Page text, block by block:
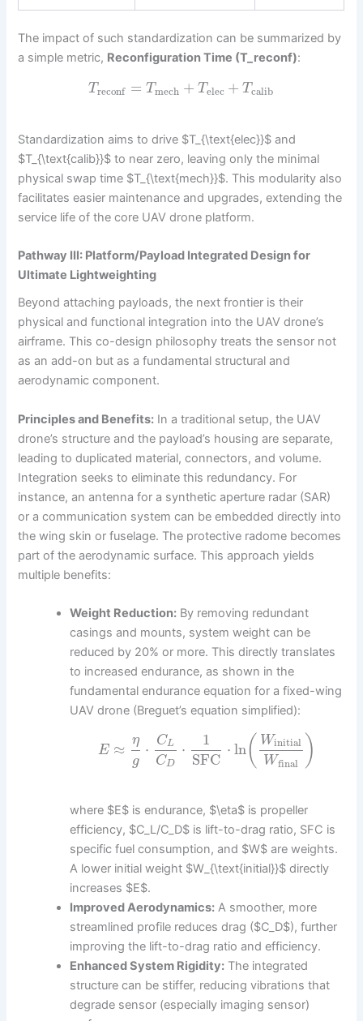
The impact of such standardization can be summarized by
a simple metric, Reconfiguration Time (T_reconf):
Treconf = Tmech + Telec + Tcalib
Standardization aims to drive $T_{\text{elec}}$ and
$T_{\text{calib}}$ to near zero, leaving only the minimal
physical swap time $T_{\text{mech}}$. This modularity also
facilitates easier maintenance and upgrades, extending the
service life of the core UAV drone platform.
Pathway III: Platform/Payload Integrated Design for
Ultimate Lightweighting
Beyond attaching payloads, the next frontier is their
physical and functional integration into the UAV drone’s
airframe. This co-design philosophy treats the sensor not
as an add-on but as a fundamental structural and
aerodynamic component.
Principles and Benefits: In a traditional setup, the UAV
drone’s structure and the payload’s housing are separate,
leading to duplicated material, connectors, and volume.
Integration seeks to eliminate this redundancy. For
instance, an antenna for a synthetic aperture radar (SAR)
or a communication system can be embedded directly into
the wing skin or fuselage. The protective radome becomes
part of the aerodynamic surface. This approach yields
multiple benefits:
Weight Reduction: By removing redundant
casings and mounts, system weight can be
reduced by 20% or more. This directly translates
to increased endurance, as shown in the
fundamental endurance equation for a fixed-wing
UAV drone (Breguet’s equation simplified):
E ≈
η
g
⋅ CL
CD
⋅
1
SFC
⋅ ln( Winitial
Wfinal )
where $E$ is endurance, $\eta$ is propeller
efficiency, $C_L/C_D$ is lift-to-drag ratio, SFC is
specific fuel consumption, and $W$ are weights.
A lower initial weight $W_{\text{initial}}$ directly
increases $E$.
Improved Aerodynamics: A smoother, more
streamlined profile reduces drag ($C_D$), further
improving the lift-to-drag ratio and efficiency.
Enhanced System Rigidity: The integrated
structure can be stiffer, reducing vibrations that
degrade sensor (especially imaging sensor)